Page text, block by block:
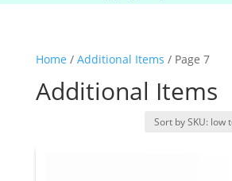
Home / Additional Items / Page 7
Additional Items